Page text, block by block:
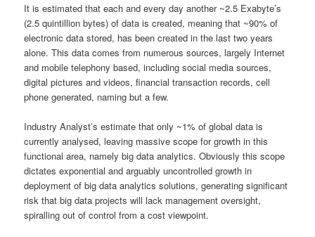
It is estimated that each and every day another ~2.5 Exabyte’s
(2.5 quintillion bytes) of data is created, meaning that ~90% of
electronic data stored, has been created in the last two years
alone. This data comes from numerous sources, largely Internet
and mobile telephony based, including social media sources,
digital pictures and videos, financial transaction records, cell
phone generated, naming but a few.
Industry Analyst’s estimate that only ~1% of global data is
currently analysed, leaving massive scope for growth in this
functional area, namely big data analytics. Obviously this scope
dictates exponential and arguably uncontrolled growth in
deployment of big data analytics solutions, generating significant
risk that big data projects will lack management oversight,
spiralling out of control from a cost viewpoint.